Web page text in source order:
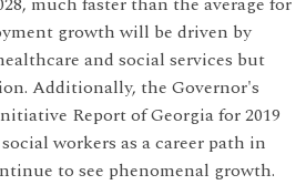
growth will be driven by
and social services but
Additionally, the Governor's
Report of Georgia for 2019
workers as a career path in
to see phenomenal growth.